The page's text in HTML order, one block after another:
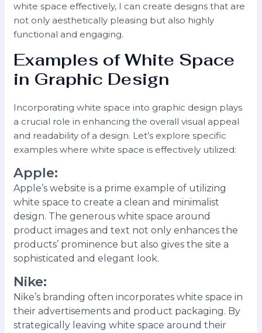
white space effectively, I can create designs that are
not only aesthetically pleasing but also highly
functional and engaging.
Examples of White Space
in Graphic Design
Incorporating white space into graphic design plays
a crucial role in enhancing the overall visual appeal
and readability of a design. Let’s explore specific
examples where white space is effectively utilized:
Apple:
Apple’s website is a prime example of utilizing
white space to create a clean and minimalist
design. The generous white space around
product images and text not only enhances the
products’ prominence but also gives the site a
sophisticated and elegant look.
Nike:
Nike’s branding often incorporates white space in
their advertisements and product packaging. By
strategically leaving white space around their